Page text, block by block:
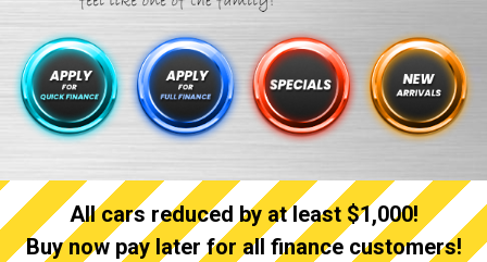
Finance Information
All cars reduced by at least $1,000!
Buy now pay later for all finance customers!